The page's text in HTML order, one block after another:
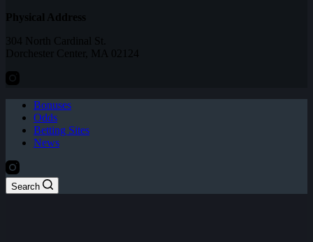
Physical Address
304 North Cardinal St.
Dorchester Center, MA 02124
Bonuses
Odds
Betting Sites
News
Search